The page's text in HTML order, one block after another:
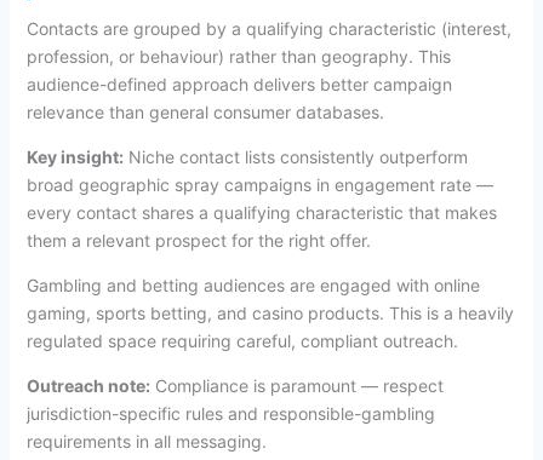
Contacts are grouped by a qualifying characteristic (interest,
profession, or behaviour) rather than geography. This
audience-defined approach delivers better campaign
relevance than general consumer databases.
Key insight: Niche contact lists consistently outperform
broad geographic spray campaigns in engagement rate —
every contact shares a qualifying characteristic that makes
them a relevant prospect for the right offer.
Gambling and betting audiences are engaged with online
gaming, sports betting, and casino products. This is a heavily
regulated space requiring careful, compliant outreach.
Outreach note: Compliance is paramount — respect
jurisdiction-specific rules and responsible-gambling
requirements in all messaging.